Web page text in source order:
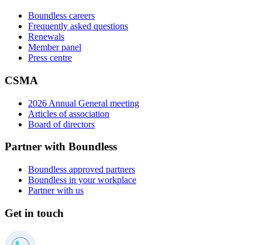
Boundless careers
Frequently asked questions
Renewals
Member panel
Press centre
CSMA
2026 Annual General meeting
Articles of association
Board of directors
Partner with Boundless
Boundless approved partners
Boundless in your workplace
Partner with us
Get in touch